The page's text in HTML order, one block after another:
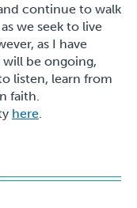
continue to walk
we seek to live
as I have
will be ongoing,
listen, learn from
faith.
here